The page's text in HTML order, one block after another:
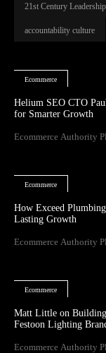
21st Century Leadership
accountability culture
Ecommerce
Helium SEO CTO
for Smarter Growth
Ecommerce Authority
Ecommerce
How Exceed
Lasting Growth
Ecommerce Authority
Ecommerce
Matt Little on Building
Festoon Lighting
Ecommerce Authority